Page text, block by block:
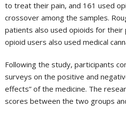
to treat their pain, and 161 used
crossover among the samples.
patients also used opioids for their
opioid users also used medical
Following the study, participants
surveys on the positive and
effects” of the medicine. The
scores between the two groups